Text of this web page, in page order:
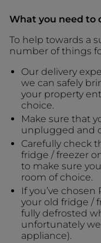
What you need to
To help towards a
number of things
Our delivery
we can safely
your property
choice.
Make sure that
unplugged and
Carefully check
fridge / freezer
to make sure
room of choice.
If you’ve
your old fridge /
fully defrosted
unfortunately
appliance).